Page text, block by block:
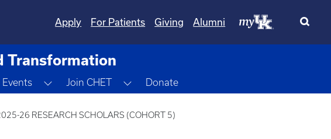
Apply For Patients Giving Alumni
Transformation
Dropdown
Events Toggle Dropdown
Join CHET Toggle Dropdown
Donate
26 RESEARCH SCHOLARS (COHORT 5)